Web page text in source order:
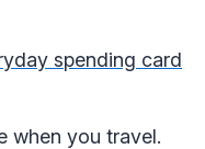
spending card
when you travel.